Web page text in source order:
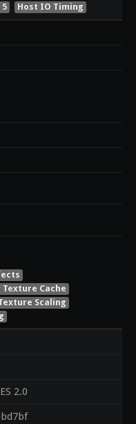
Host IO Timing
Texture Cache
Scaling
2.0